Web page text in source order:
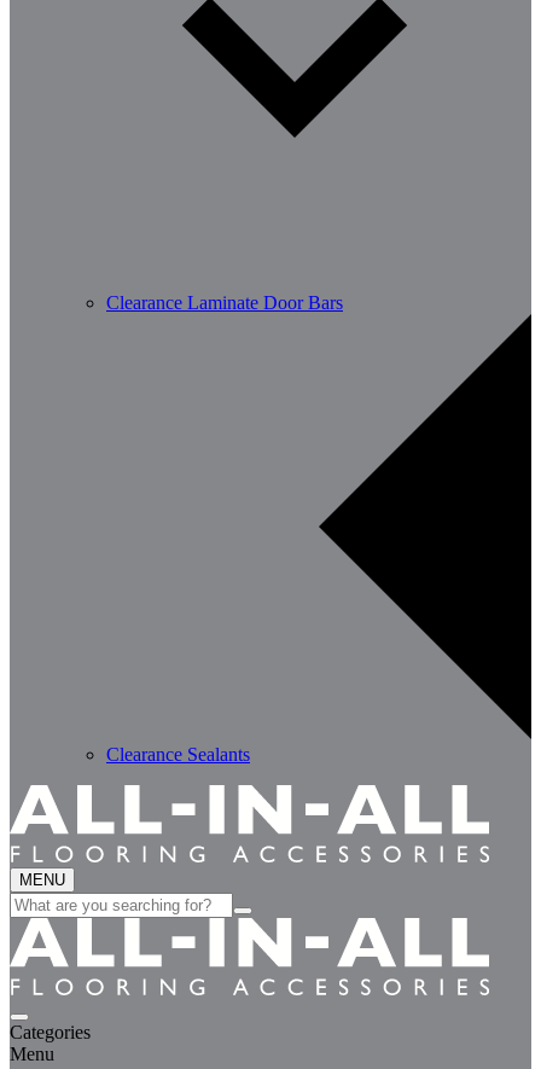
Clearance Laminate Door Bars
Clearance Sealants
MENU
Search
for:
Categories
Menu